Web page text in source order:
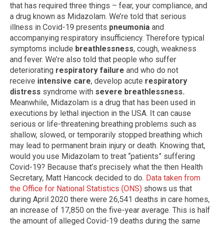
that has required three things – fear, your compliance, and
a drug known as Midazolam. We’re told that serious
illness in Covid-19 presents pneumonia and
accompanying respiratory insufficiency. Therefore typical
symptoms include breathlessness, cough, weakness
and fever. We’re also told that people who suffer
deteriorating respiratory failure and who do not
receive intensive care, develop acute respiratory
distress syndrome with severe breathlessness.
Meanwhile, Midazolam is a drug that has been used in
executions by lethal injection in the USA. It can cause
serious or life-threatening breathing problems such as
shallow, slowed, or temporarily stopped breathing which
may lead to permanent brain injury or death. Knowing that,
would you use Midazolam to treat “patients” suffering
Covid-19? Because that’s precisely what the then Health
Secretary, Matt Hancock decided to do. Data taken from
the Office for National Statistics (ONS) shows us that
during April 2020 there were 26,541 deaths in care homes,
an increase of 17,850 on the five-year average. This is half
the amount of alleged Covid-19 deaths during the same